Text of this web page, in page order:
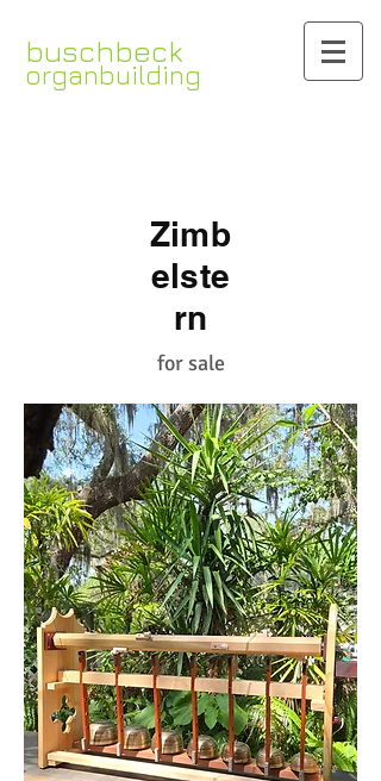
buschbeck
organbuilding
Zimb
elste
rn
for sale